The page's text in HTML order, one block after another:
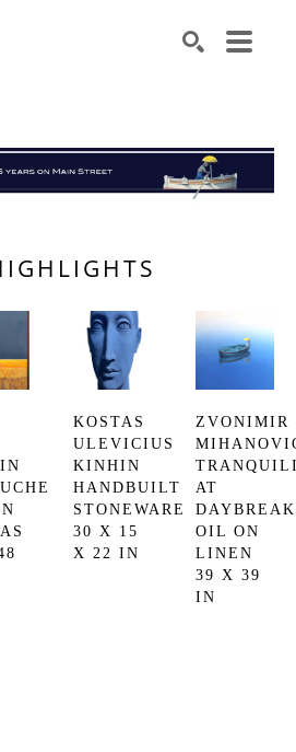
KOSTAS
ULEVICIUS
KINHIN
HANDBUILT
STONEWARE
30 X 15
X 22 IN
ZVONIMIR
AT
DAYBREAK
OIL ON
LINEN
39 X 39
IN